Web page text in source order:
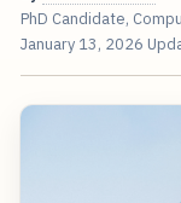
PhD Candidate,
January 13, 2026